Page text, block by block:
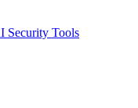
Security Tools